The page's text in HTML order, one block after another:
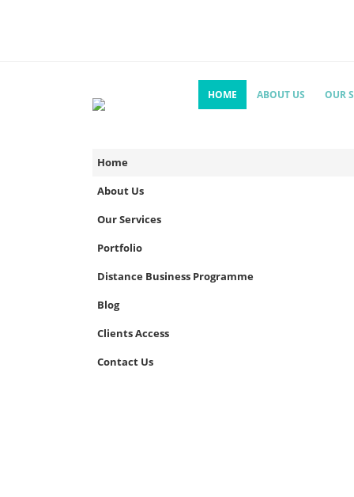
HOME ABOUT US OUR
Home
About Us
Our Services
Portfolio
Distance Business Programme
Blog
Clients Access
Contact Us